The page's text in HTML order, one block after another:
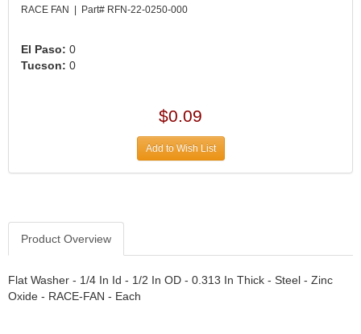
RACE FAN | Part# RFN-22-0250-000
El Paso: 0
Tucson: 0
$0.09
Add to Wish List
Product Overview
Flat Washer - 1/4 In Id - 1/2 In OD - 0.313 In Thick - Steel - Zinc
Oxide - RACE-FAN - Each